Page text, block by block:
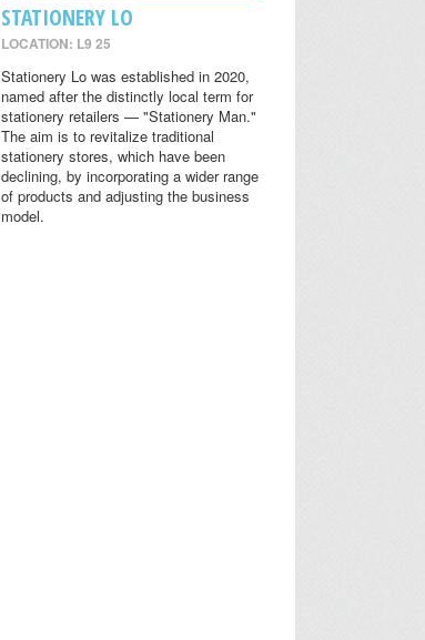
STATIONERY LO
LOCATION: L9 25
Stationery Lo was established in 2020,
named after the distinctly local term for
stationery retailers — "Stationery Man."
The aim is to revitalize traditional
stationery stores, which have been
declining, by incorporating a wider range
of products and adjusting the business
model.